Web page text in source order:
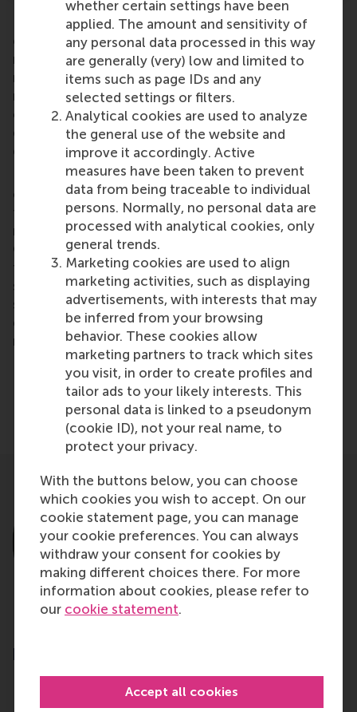
whether certain settings have been
applied. The amount and sensitivity of
any personal data processed in this way
are generally (very) low and limited to
items such as page IDs and any
selected settings or filters.
Analytical cookies are used to analyze
the general use of the website and
improve it accordingly. Active
measures have been taken to prevent
data from being traceable to individual
persons. Normally, no personal data are
processed with analytical cookies, only
general trends.
Marketing cookies are used to align
marketing activities, such as displaying
advertisements, with interests that may
be inferred from your browsing
behavior. These cookies allow
marketing partners to track which sites
you visit, in order to create profiles and
tailor ads to your likely interests. This
personal data is linked to a pseudonym
(cookie ID), not your real name, to
protect your privacy.
With the buttons below, you can choose
which cookies you wish to accept. On our
cookie statement page, you can manage
your cookie preferences. You can always
withdraw your consent for cookies by
making different choices there. For more
information about cookies, please refer to
our cookie statement.
Accept all cookies
It should be noted that outside marketing, for
example in operations management, DSSs are
mainly deployed for efficiency gains. However,
results in marketing are dependent on a huge
number of different factors (such as marketing-mix,
competitors and economic climate), making it
difficult to isolate the contribution of the DSS to
decision quality
Finally, there is also the “usability” of the tool to
consider. It goes without saying that a DSS selected
for deployment should fulfil several basic user
requirements to make it attractive to use.
Characteristically interactive, intuitive and user-
friendly, it should also offer decision makers –
sitting at their desks – access to a wide range of
standard analytical functions and well-presented
graphical information, as well as split-second
response times.
Share current page as Facebook post
Share current page as X post
Share current page as
Share current page
Share
prof.dr.ir. B. (Berend) Wierenga
Emeritus Professor